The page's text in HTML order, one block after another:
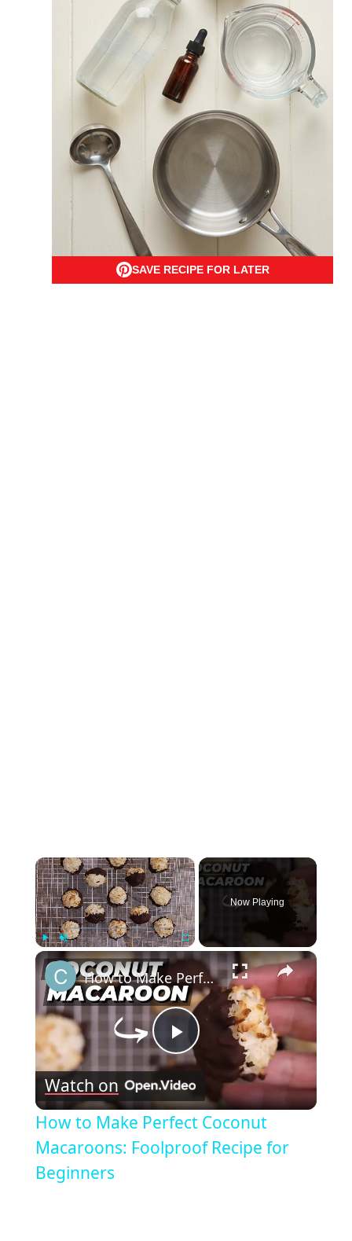
SAVE RECIPE FOR LATER
×
Now Playing
×
Play
Video
How to Make Perfect Coconut Macaroons: Foolproof Recipe for Beginners
Watch on
How to Make Perfect Coconut
Macaroons: Foolproof Recipe for
Beginners